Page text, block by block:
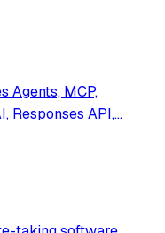
macOS Keychain
incl
Agents, MCP,
Responses API,
message search,